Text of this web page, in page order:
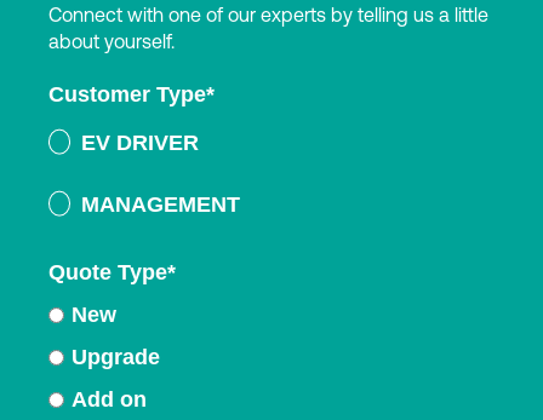
Connect with one of our experts by telling us a little
about yourself.
Customer Type*
EV DRIVER
MANAGEMENT
Quote Type*
New
Upgrade
Add on